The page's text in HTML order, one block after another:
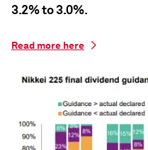
3.2% to 3.0%.
Read more here